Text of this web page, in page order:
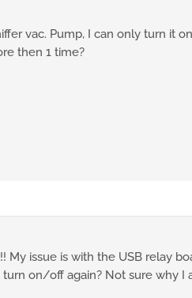
vac. Pump, I can only turn it
then 1 time?
My issue is with the USB relay
on/off again? Not sure why I